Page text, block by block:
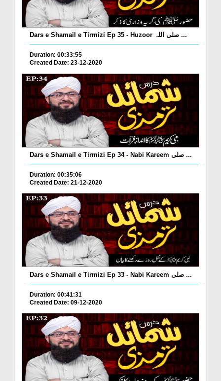
Dars e Shamail e Tirmizi Ep 35 - Huzoor صلی اللہ ...
Duration: 00:33:55
Created Date: 23-12-2020
Dars e Shamail e Tirmizi Ep 34 - Nabi Kareem صلی ...
Duration: 00:35:06
Created Date: 21-12-2020
Dars e Shamail e Tirmizi Ep 33 - Nabi Kareem صلی ...
Duration: 00:41:31
Created Date: 09-12-2020